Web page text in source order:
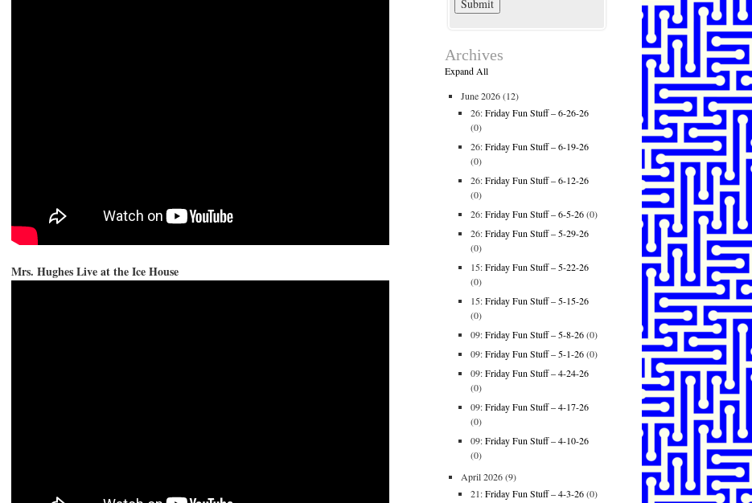
Mrs. Hughes Live at the Ice House
Archives
Expand All
June 2026(12)
26:Friday Fun Stuff – 6-26-26
(0)
26:Friday Fun Stuff – 6-19-26
(0)
26:Friday Fun Stuff – 6-12-26
(0)
26:Friday Fun Stuff – 6-5-26(0)
26:Friday Fun Stuff – 5-29-26
(0)
15:Friday Fun Stuff – 5-22-26
(0)
15:Friday Fun Stuff – 5-15-26
(0)
09:Friday Fun Stuff – 5-8-26(0)
09:Friday Fun Stuff – 5-1-26(0)
09:Friday Fun Stuff – 4-24-26
(0)
09:Friday Fun Stuff – 4-17-26
(0)
09:Friday Fun Stuff – 4-10-26
(0)
April 2026(9)
21:Friday Fun Stuff – 4-3-26(0)